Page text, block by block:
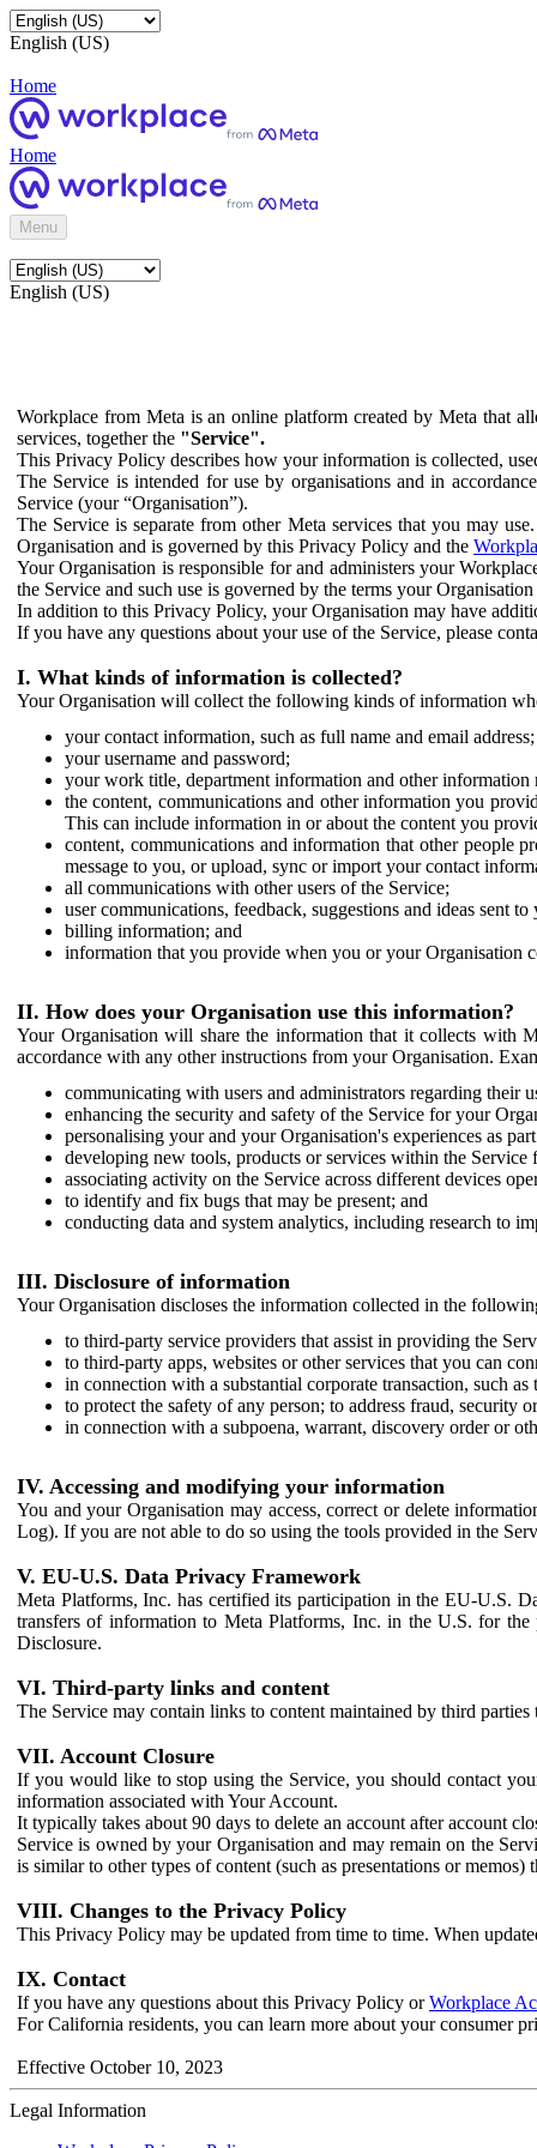
English (US)
Home
Home
Menu
English (US)
Workplace from Meta is an online platform created by Meta that
services, together the "Service".
This Privacy Policy describes how your information is collected,
The Service is intended for use by organisations and in
Service (your “Organisation”).
The Service is separate from other Meta services that you may
Organisation and is governed by this Privacy Policy and the
Your Organisation is responsible for and administers your
the Service and such use is governed by the terms your
In addition to this Privacy Policy, your Organisation may have
If you have any questions about your use of the Service, please
I. What kinds of information is collected?
Your Organisation will collect the following kinds of information
your contact information, such as full name and email address;
your username and password;
your work title, department information and other
the content, communications and other information you
This can include information in or about the content you
content, communications and information that other people
message to you, or upload, sync or import your contact
all communications with other users of the Service;
user communications, feedback, suggestions and ideas sent
billing information; and
information that you provide when you or your Organisation
II. How does your Organisation use this information?
Your Organisation will share the information that it collects with
accordance with any other instructions from your Organisation.
communicating with users and administrators regarding their
enhancing the security and safety of the Service for your
personalising your and your Organisation's experiences as
developing new tools, products or services within the Service
associating activity on the Service across different devices
to identify and fix bugs that may be present; and
conducting data and system analytics, including research to
III. Disclosure of information
Your Organisation discloses the information collected in the
to third-party service providers that assist in providing the
to third-party apps, websites or other services that you can
in connection with a substantial corporate transaction, such
to protect the safety of any person; to address fraud, security
in connection with a subpoena, warrant, discovery order or
IV. Accessing and modifying your information
You and your Organisation may access, correct or delete
Log). If you are not able to do so using the tools provided in the
V. EU-U.S. Data Privacy Framework
Meta Platforms, Inc. has certified its participation in the EU-U.S.
transfers of information to Meta Platforms, Inc. in the U.S. for
Disclosure.
VI. Third-party links and content
The Service may contain links to content maintained by third
VII. Account Closure
If you would like to stop using the Service, you should contact
information associated with Your Account.
It typically takes about 90 days to delete an account after account
Service is owned by your Organisation and may remain on the
is similar to other types of content (such as presentations or
VIII. Changes to the Privacy Policy
This Privacy Policy may be updated from time to time. When
IX. Contact
If you have any questions about this Privacy Policy orWorkplace
For California residents, you can learn more about your consumer
Effective October 10, 2023
Legal Information